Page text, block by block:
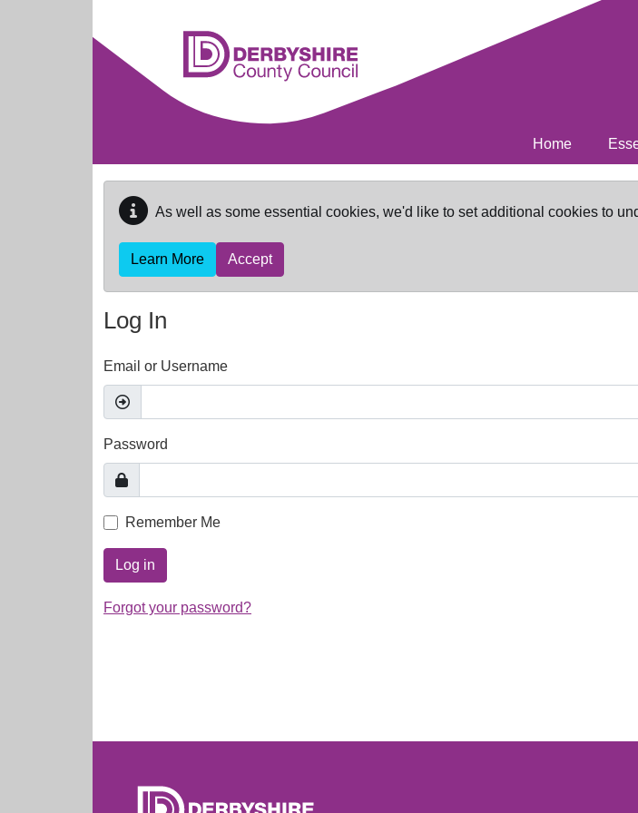
Home
As well as some essential cookies, we'd like to set additional cookies to
Learn More Accept
Log In
Email or Username
Password
Remember Me
Log in
Forgot your password?